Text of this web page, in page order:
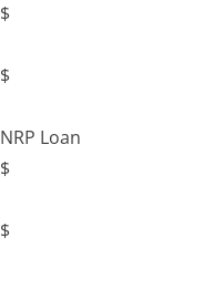
$
$
NRP Loan
$
$